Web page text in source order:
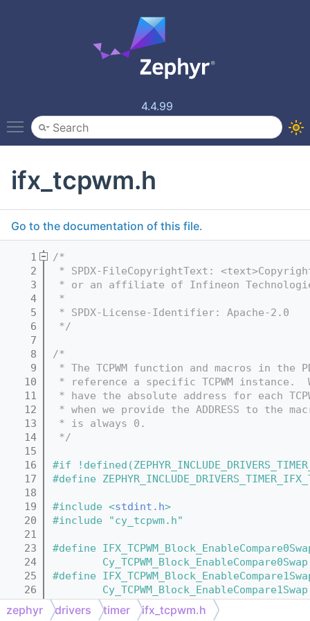
4.4.99
Toggle main menu visibility
ifx_tcpwm.h
Go to the documentation of this file.
    1
/*
    2
* SPDX-FileCopyrightText:
    3
* or an affiliate of Infineon
    4
*
    5
* SPDX-License-Identifier: Apache-2.0
    6
*/
    7
    8
/*
    9
* The TCPWM function and macros in the
   10
* reference a specific TCPWM
   11
* have the absolute address for each
   12
* when we provide the ADDRESS to the
   13
* is always 0.
   14
*/
   15
   16
#if
   17
#define
   18
   19
#include <stdint.h>
   20
#include "cy_tcpwm.h"
   21
   23
#define
   24
   25
#define
   26
   27
#define
   28
#define
zephyr drivers timer ifx_tcpwm.h